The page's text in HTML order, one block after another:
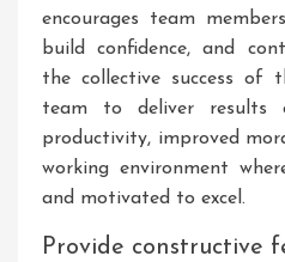
encourages team
build confidence, and
the collective success of
team to deliver results
productivity, improved
working environment
and motivated to excel.
Provide constructive